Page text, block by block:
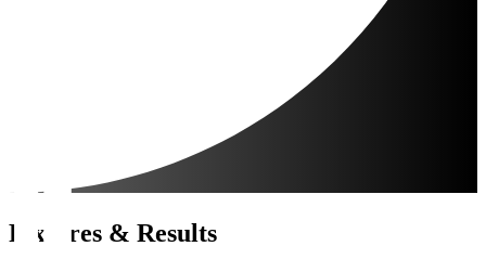
Fixtures & Results